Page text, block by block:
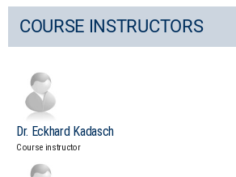
COURSE INSTRUCTORS
Dr. Eckhard Kadasch
Course instructor